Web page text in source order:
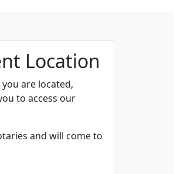
Location
are located,
to access our
and will come to